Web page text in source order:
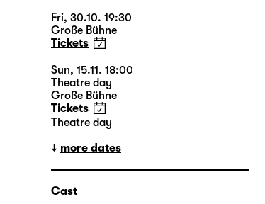
Fri, 30.10. 19:30
Große Bühne
Tickets
Sun, 15.11. 18:00
Theatre day
Große Bühne
Tickets
Theatre day
more dates
Cast